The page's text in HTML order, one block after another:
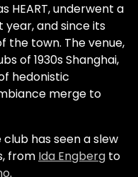
HEART, underwent a
and since its
the town. The venue,
of 1930s Shanghai,
hedonistic
merge to
has seen a slew
from Ida Engberg to
.